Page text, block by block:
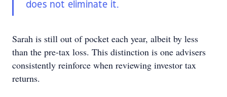
does not eliminate it.
Sarah is still out of pocket each year, albeit by less
than the pre-tax loss. This distinction is one advisers
consistently reinforce when reviewing investor tax
returns.